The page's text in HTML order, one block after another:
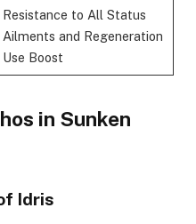
Resistance to All Status
Ailments and Regeneration
Use Boost
in Sunken
Idris